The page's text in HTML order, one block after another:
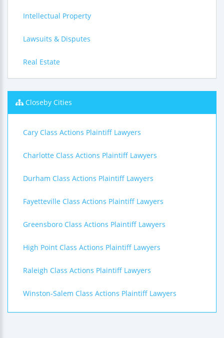
Intellectual Property
Lawsuits & Disputes
Real Estate
Closeby Cities
Cary Class Actions Plaintiff Lawyers
Charlotte Class Actions Plaintiff Lawyers
Durham Class Actions Plaintiff Lawyers
Fayetteville Class Actions Plaintiff Lawyers
Greensboro Class Actions Plaintiff Lawyers
High Point Class Actions Plaintiff Lawyers
Raleigh Class Actions Plaintiff Lawyers
Winston-Salem Class Actions Plaintiff Lawyers